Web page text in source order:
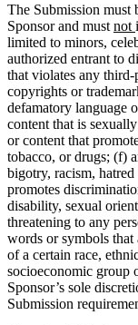
The Submission must
Sponsor and must not
limited to minors,
authorized entrant to
that violates any
copyrights or
defamatory language
content that is
or content that
tobacco, or drugs; (f)
bigotry, racism,
promotes
disability, sexual
threatening to any
words or symbols
of a certain race,
socioeconomic group
Sponsor’s sole
Submission